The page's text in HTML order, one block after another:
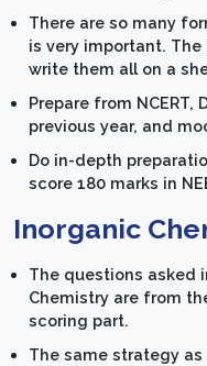
There are so many
is very important.
write them all on a
Prepare from NCERT,
previous year, and
Do in-depth
score 180 marks in
Inorganic
The questions asked
Chemistry are from
scoring part.
The same strategy